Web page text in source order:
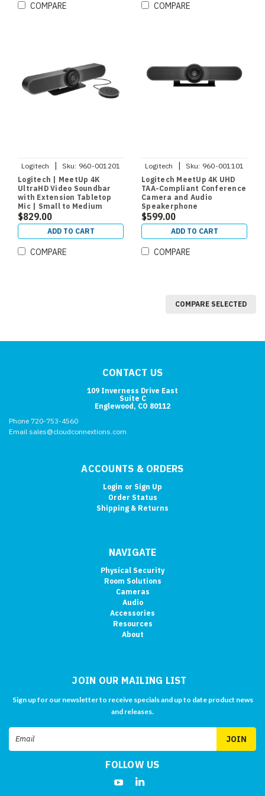
COMPARE COMPARE
Logitech | Sku: 960-001201
Logitech | MeetUp 4K
UltraHD Video Soundbar
with Extension Tabletop
Mic | Small to Medium
Meeting Rooms
$829.00
ADD TO CART
COMPARE
Logitech | Sku: 960-001101
Logitech MeetUp 4K UHD
TAA-Compliant Conference
Camera and Audio
Speakerphone
$599.00
ADD TO CART
COMPARE
COMPARE SELECTED
CONTACT US
109 Inverness Drive East
Suite C
Englewood, CO 80112
Phone 720-753-4560
Email sales@cloudconnextions.com
ACCOUNTS & ORDERS
Login or Sign Up
Order Status
Shipping & Returns
NAVIGATE
Physical Security
Room Solutions
Cameras
Audio
Accessories
Resources
About
JOIN OUR MAILING LIST
Sign up for our newsletter to receive specials and up to date product news
and releases.
Email
Address
FOLLOW US